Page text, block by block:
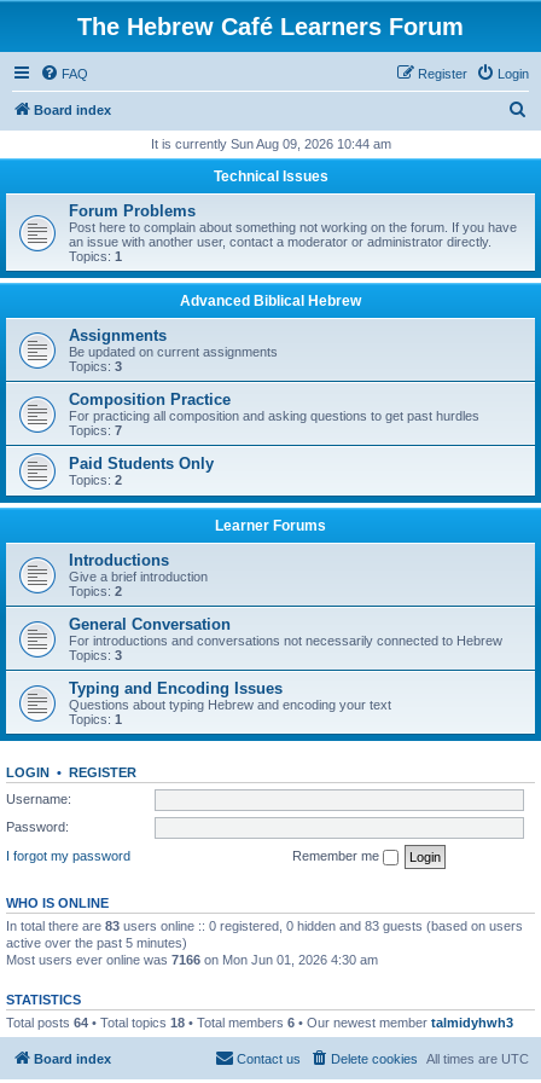
The Hebrew Café Learners Forum
FAQ Login
Register
Board index
r
It is currently Sun Aug 09, 2026 10:44 am
Technical Issues
Forum Problems
Post here to complain about something not working on the forum. If you have
an issue with another user, contact a moderator or administrator directly.
Topics: 1
Advanced Biblical Hebrew
Assignments
Be updated on current assignments
Topics: 3
Composition Practice
For practicing all composition and asking questions to get past hurdles
Topics: 7
Paid Students Only
Topics: 2
Learner Forums
Introductions
Give a brief introduction
Topics: 2
General Conversation
For introductions and conversations not necessarily connected to Hebrew
Topics: 3
Typing and Encoding Issues
Questions about typing Hebrew and encoding your text
Topics: 1
LOGIN • REGISTER
Username:
Password:
I forgot my password
Remember me
WHO IS ONLINE
In total there are 83 users online :: 0 registered, 0 hidden and 83 guests (based on users
active over the past 5 minutes)
Most users ever online was 7166 on Mon Jun 01, 2026 4:30 am
STATISTICS
Total posts 64 • Total topics 18 • Total members 6 • Our newest member talmidyhwh3
Board index All times are UTC
Delete cookies
Contact us